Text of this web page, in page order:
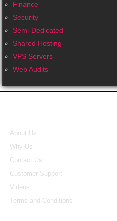
Finance
Security
Semi-Dedicated
Shared Hosting
VPS Servers
Web Audits
About Us
Why Us
Contact Us
Customer Support
Videos
Terms and Conditions